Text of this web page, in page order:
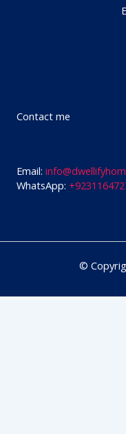
Contact me
Email:
WhatsApp:
©